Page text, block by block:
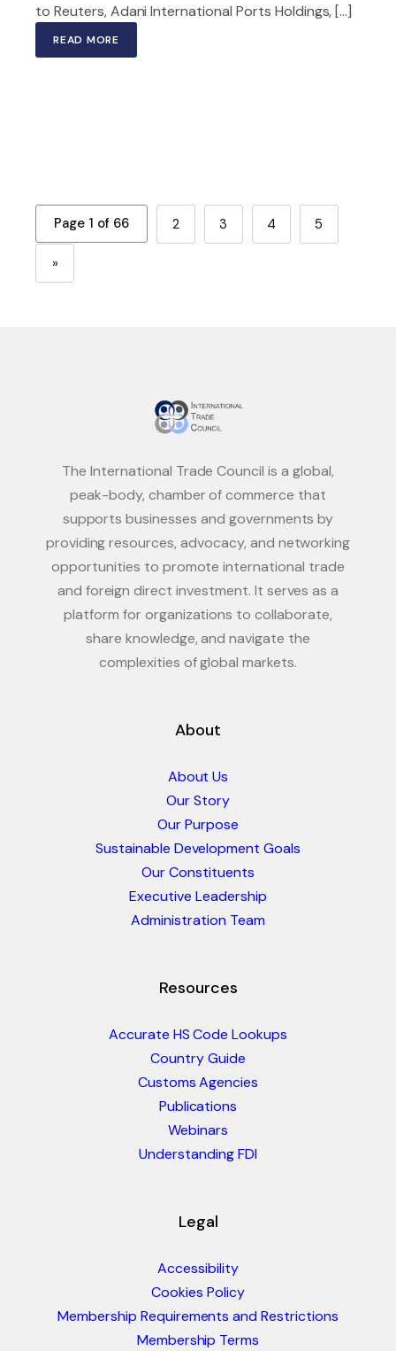
to Reuters, Adani International Ports Holdings, […]
READ MORE
Page 1 of 66 2 3 4 5
»
The International Trade Council is a global,
peak-body, chamber of commerce that
supports businesses and governments by
providing resources, advocacy, and networking
opportunities to promote international trade
and foreign direct investment. It serves as a
platform for organizations to collaborate,
share knowledge, and navigate the
complexities of global markets.
About
About Us
Our Story
Our Purpose
Sustainable Development Goals
Our Constituents
Executive Leadership
Administration Team
Resources
Accurate HS Code Lookups
Country Guide
Customs Agencies
Publications
Webinars
Understanding FDI
Legal
Accessibility
Cookies Policy
Membership Requirements and Restrictions
Membership Terms